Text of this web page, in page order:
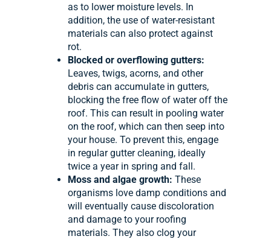
as to lower moisture levels. In
addition, the use of water-resistant
materials can also protect against
rot.
Blocked or overflowing gutters:
Leaves, twigs, acorns, and other
debris can accumulate in gutters,
blocking the free flow of water off the
roof. This can result in pooling water
on the roof, which can then seep into
your house. To prevent this, engage
in regular gutter cleaning, ideally
twice a year in spring and fall.
Moss and algae growth: These
organisms love damp conditions and
will eventually cause discoloration
and damage to your roofing
materials. They also clog your